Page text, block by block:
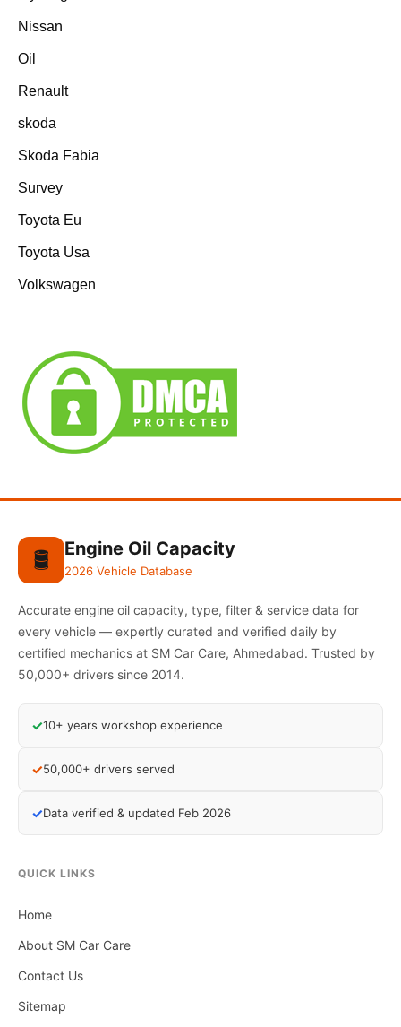
Nissan
Oil
Renault
skoda
Skoda Fabia
Survey
Toyota Eu
Toyota Usa
Volkswagen
🛢️ Engine Oil Capacity
2026 Vehicle Database
Accurate engine oil capacity, type, filter & service data for
every vehicle — expertly curated and verified daily by
certified mechanics at SM Car Care, Ahmedabad. Trusted by
50,000+ drivers since 2014.
✓10+ years workshop experience
✓50,000+ drivers served
✓Data verified & updated Feb 2026
QUICK LINKS
Home
About SM Car Care
Contact Us
Sitemap